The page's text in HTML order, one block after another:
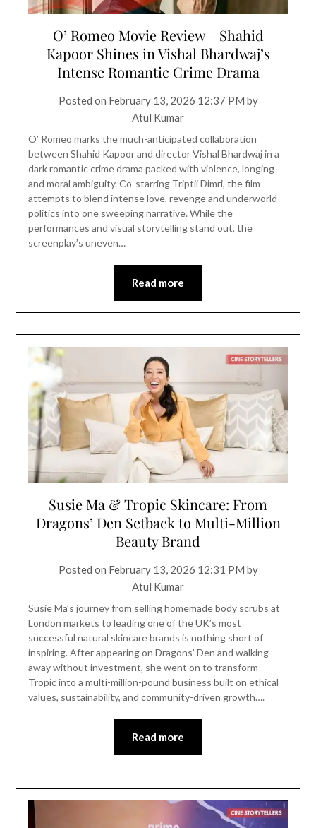
O’ Romeo Movie Review – Shahid
Kapoor Shines in Vishal Bhardwaj’s
Intense Romantic Crime Drama
Posted on February 13, 2026 12:37 PM by
Atul Kumar
O’ Romeo marks the much-anticipated collaboration
between Shahid Kapoor and director Vishal Bhardwaj in a
dark romantic crime drama packed with violence, longing
and moral ambiguity. Co-starring Triptii Dimri, the film
attempts to blend intense love, revenge and underworld
politics into one sweeping narrative. While the
performances and visual storytelling stand out, the
screenplay’s uneven…
Read more
Susie Ma & Tropic Skincare: From
Dragons’ Den Setback to Multi-Million
Beauty Brand
Posted on February 13, 2026 12:31 PM by
Atul Kumar
Susie Ma’s journey from selling homemade body scrubs at
London markets to leading one of the UK’s most
successful natural skincare brands is nothing short of
inspiring. After appearing on Dragons’ Den and walking
away without investment, she went on to transform
Tropic into a multi-million-pound business built on ethical
values, sustainability, and community-driven growth….
Read more